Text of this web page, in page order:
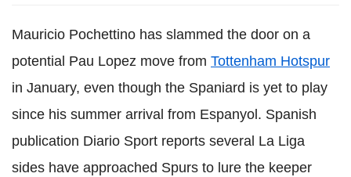
Mauricio Pochettino has slammed the door on a
potential Pau Lopez move from Tottenham Hotspur
in January, even though the Spaniard is yet to play
since his summer arrival from Espanyol. Spanish
publication Diario Sport reports several La Liga
sides have approached Spurs to lure the keeper